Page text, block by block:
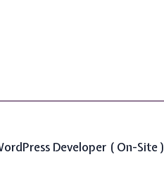
Developer ( On-Site )